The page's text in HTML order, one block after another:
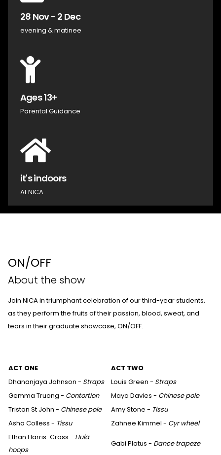
28 Nov - 2 Dec
evening & matinee
Ages 13+
Parental Guidance
it's indoors
At NICA
ON/OFF
About the show
Join NICA in triumphant celebration of our third-year students,
as they perform the fruits of their passion, blood, sweat, and
tears in their graduate showcase, ON/OFF.
ACT ONE
ACT TWO
Dhananjaya Johnson - Straps Louis Green - Straps
Gemma Truong - Contortion Maya Davies - Chinese pole
Tristan St John - Chinese pole Amy Stone - Tissu
Asha Colless - Tissu Zahnee Kimmel - Cyr wheel
Ethan Harris-Cross - Hula
hoops
Gabi Platus - Dance trapeze